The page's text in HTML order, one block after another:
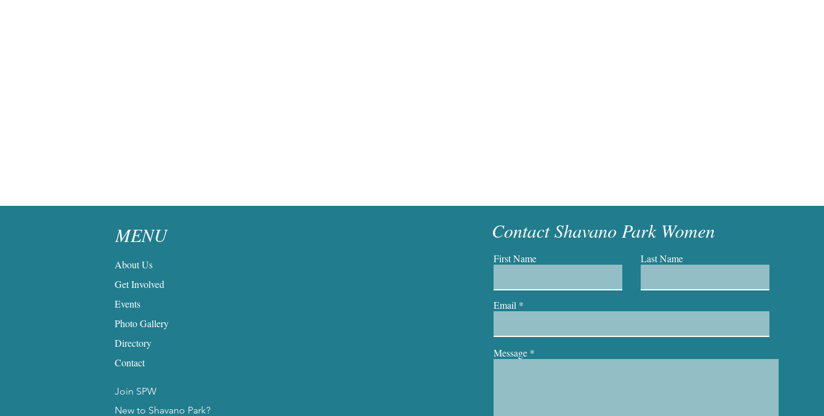
MENU
About Us
Get Involved
Events
Photo Gallery
Directory
Contact
Join SPW
New to Shavano Park?
Contact Shavano Park Women
First Name Last Name
Email
Message